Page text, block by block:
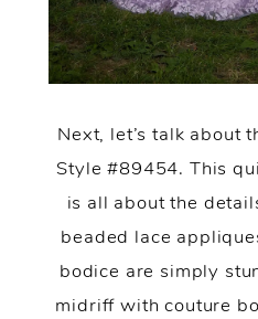
Next, let’s talk about
Style #89454. This
is all about the
beaded lace
bodice are simply
midriff with couture